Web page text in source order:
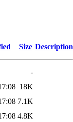
Size Description
-
18K
7.1K
4.8K